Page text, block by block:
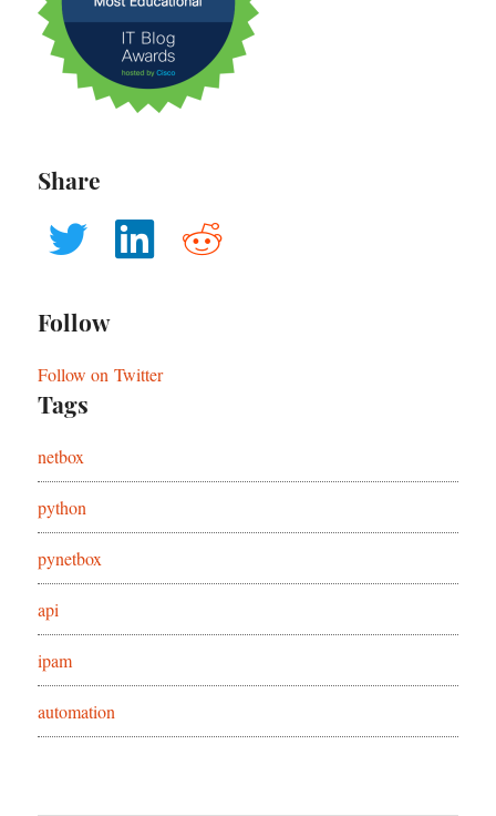
Share
Follow
Follow on Twitter
Tags
netbox
python
pynetbox
api
ipam
automation